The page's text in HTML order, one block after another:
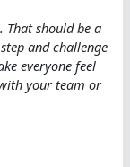
That should be a
and challenge
everyone feel
your team or